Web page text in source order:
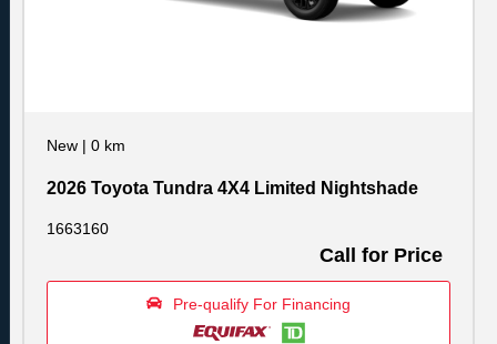
New | 0 km
2026 Toyota Tundra 4X4 Limited Nightshade
1663160
Call for Price
Pre-qualify For Financing